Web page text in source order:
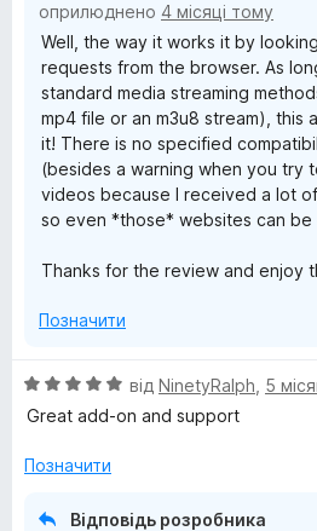
оприлюднено 4 місяці тому
Well, the way it works it by
requests from the browser. As
standard media streaming
mp4 file or an m3u8 stream), this
it! There is no specified
(besides a warning when you try
videos because I received a lot
so even *those* websites can be
Thanks for the review and enjoy
Позначити
О
ц
н
від NinetyRalph 5
Great add-on and support
Позначити
Відповідь розробника